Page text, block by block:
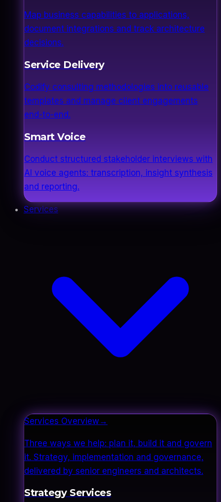
Map business capabilities to applications,
document integrations and track architecture
decisions.
Service Delivery
Codify consulting methodologies into reusable
templates and manage client engagements
end-to-end.
Smart Voice
Conduct structured stakeholder interviews with
AI voice agents: transcription, insight synthesis
and reporting.
Services
Services Overview→
Three ways we help: plan it, build it and govern
it. Strategy, implementation and governance,
delivered by senior engineers and architects.
Strategy Services